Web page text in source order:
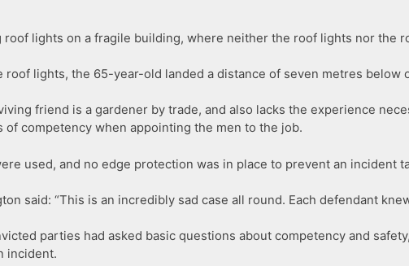
lights on a fragile building, where neither the roof lights nor the
lights, the 65-year-old landed a distance of seven metres below
friend is a gardener by trade, and also lacks the experience
of competency when appointing the men to the job.
used, and no edge protection was in place to prevent an incident
said: “This is an incredibly sad case all round. Each defendant
parties had asked basic questions about competency and
incident.